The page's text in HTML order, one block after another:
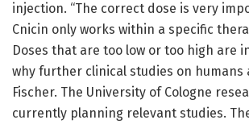
injection. “The correct dose is very
Cnicin only works within a specific
Doses that are too low or too high are
why further clinical studies on humans
Fischer. The University of Cologne
currently planning relevant studies.